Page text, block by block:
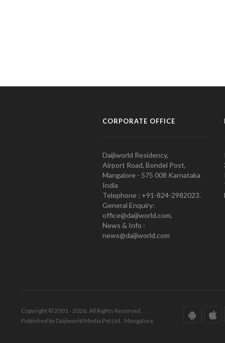
CORPORATE OFFICE
Daijiworld Residency,
Airport Road, Bondel Post,
Mangalore - 575 008 Karnataka
India
Telephone : +91-824-2982023.
General Enquiry:
office@daijiworld.com,
News & Info :
news@daijiworld.com
Copyright © 2001 - 2026. All Rights Reserved.
Published by Daijiworld Media Pvt Ltd., Mangalore.